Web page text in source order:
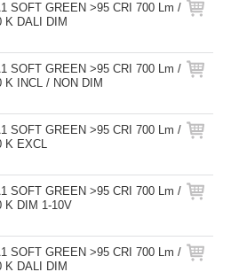
SOFT GREEN >95 CRI 700 Lm /
K DALI DIM
SOFT GREEN >95 CRI 700 Lm /
K INCL / NON DIM
SOFT GREEN >95 CRI 700 Lm /
K EXCL
SOFT GREEN >95 CRI 700 Lm /
K DIM 1-10V
SOFT GREEN >95 CRI 700 Lm /
K DALI DIM